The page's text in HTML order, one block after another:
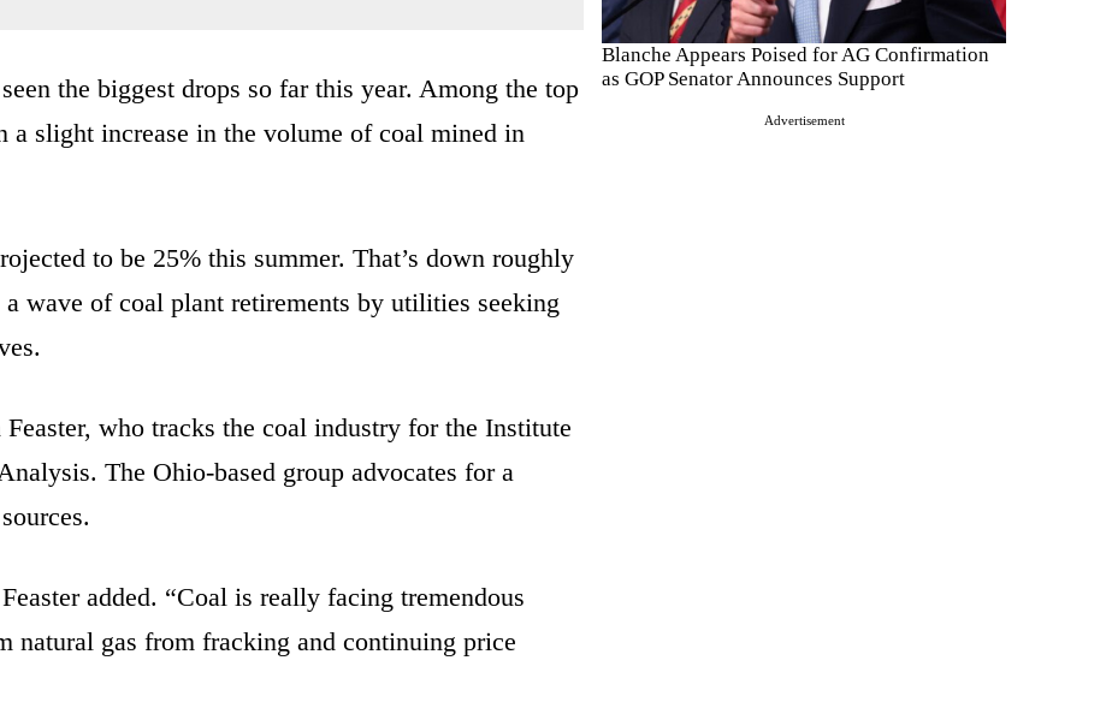
Blanche Appears Poised for AG Confirmation
as GOP Senator Announces Support
Advertisement
the biggest drops so far this year. Among the top
a slight increase in the volume of coal mined in
to be 25% this summer. That’s down roughly
wave of coal plant retirements by utilities seeking
who tracks the coal industry for the Institute
The Ohio-based group advocates for a
added. “Coal is really facing tremendous
natural gas from fracking and continuing price